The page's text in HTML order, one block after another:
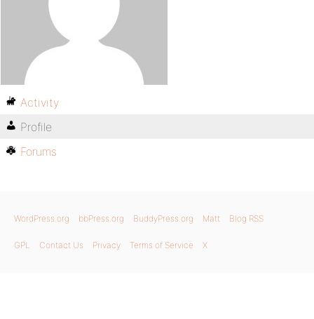
Activity
Profile
Forums
WordPress.org bbPress.org BuddyPress.org Matt Blog RSS
GPL Contact Us Privacy Terms of Service X